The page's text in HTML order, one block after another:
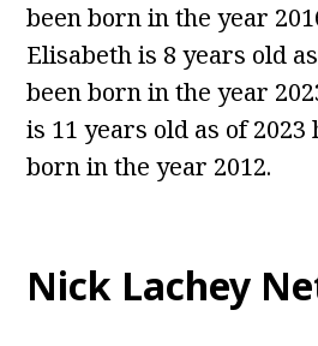
been born in the year
Elisabeth is 8 years old
been born in the year
is 11 years old as of
born in the year 2012.
Nick Lachey